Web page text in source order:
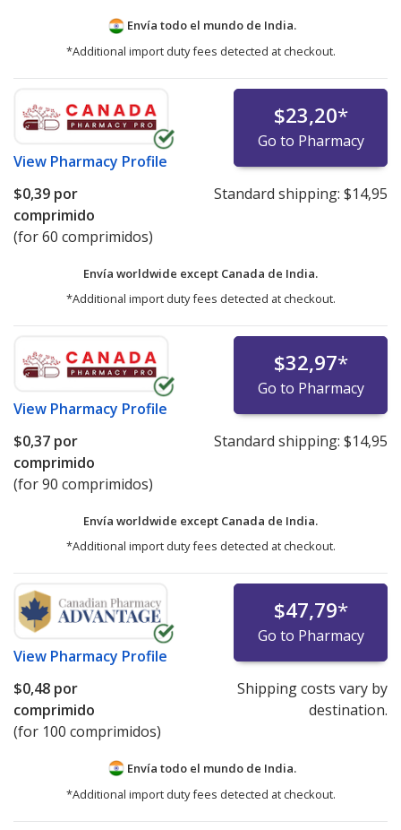
Envía todo el mundo de India.
*Additional import duty fees detected at checkout.
View Pharmacy Profile
$23,20*
Go to Pharmacy
$0,39 por
comprimido
(for 60 comprimidos)
Standard shipping: $14,95
Envía worldwide except Canada de India.
*Additional import duty fees detected at checkout.
View Pharmacy Profile
$32,97*
Go to Pharmacy
$0,37 por
comprimido
(for 90 comprimidos)
Standard shipping: $14,95
Envía worldwide except Canada de India.
*Additional import duty fees detected at checkout.
View Pharmacy Profile
$47,79*
Go to Pharmacy
$0,48 por
comprimido
(for 100 comprimidos)
Shipping costs vary by
destination.
Envía todo el mundo de India.
*Additional import duty fees detected at checkout.